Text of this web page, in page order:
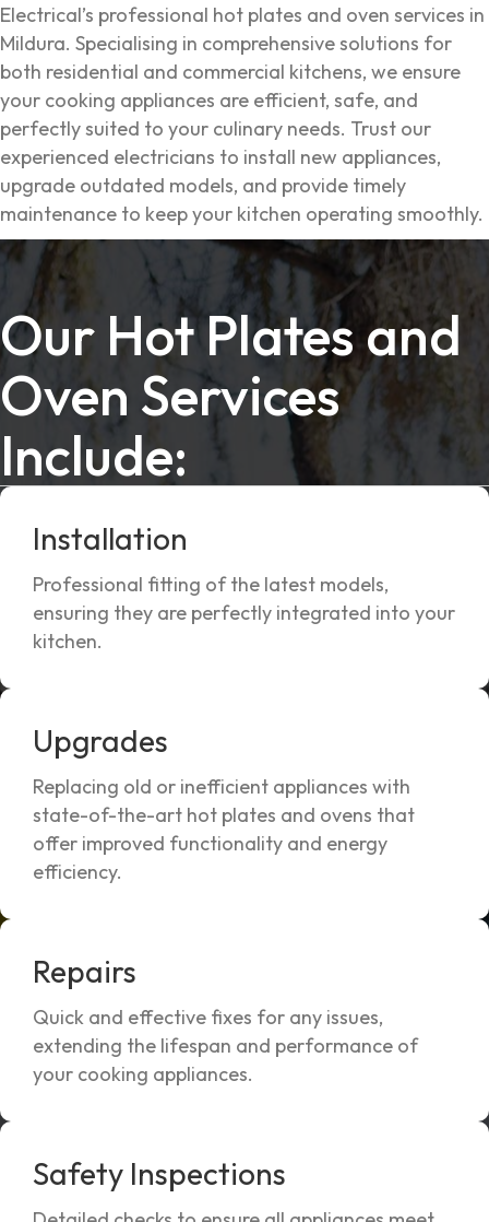
Electrical’s professional hot plates and oven services in
Mildura. Specialising in comprehensive solutions for
both residential and commercial kitchens, we ensure
your cooking appliances are efficient, safe, and
perfectly suited to your culinary needs. Trust our
experienced electricians to install new appliances,
upgrade outdated models, and provide timely
maintenance to keep your kitchen operating smoothly.
Our Hot Plates and
Oven Services
Include:
Installation
Professional fitting of the latest models,
ensuring they are perfectly integrated into your
kitchen.
Upgrades
Replacing old or inefficient appliances with
state-of-the-art hot plates and ovens that
offer improved functionality and energy
efficiency.
Repairs
Quick and effective fixes for any issues,
extending the lifespan and performance of
your cooking appliances.
Safety Inspections